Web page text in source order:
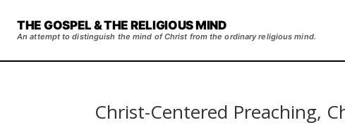
THE GOSPEL & THE RELIGIOUS MIND
An attempt to distinguish the mind of Christ from the ordinary religious mind.
Christ-Centered Preaching,